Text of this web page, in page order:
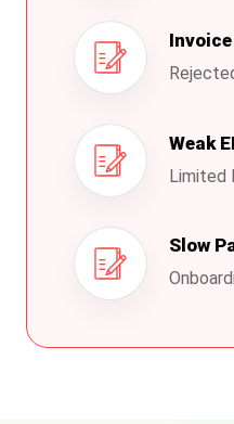
Weak
Limited
Slow